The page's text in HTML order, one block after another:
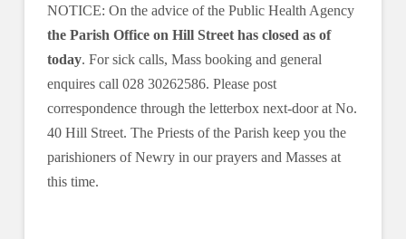
NOTICE: On the advice of the Public Health Agency
the Parish Office on Hill Street has closed as of
today. For sick calls, Mass booking and general
enquires call 028 30262586. Please post
correspondence through the letterbox next-door at No.
40 Hill Street. The Priests of the Parish keep you the
parishioners of Newry in our prayers and Masses at
this time.